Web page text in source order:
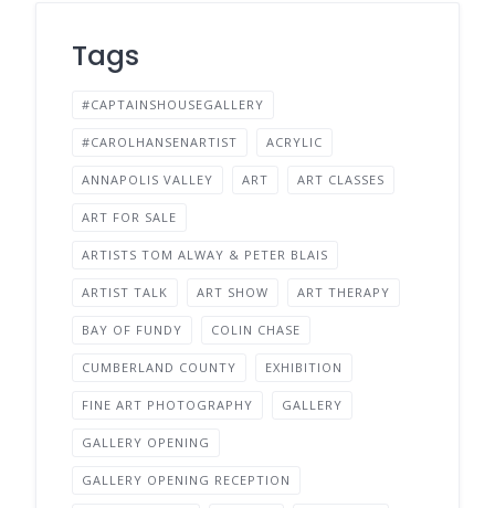
Tags
#CAPTAINSHOUSEGALLERY
#CAROLHANSENARTIST ACRYLIC
ANNAPOLIS VALLEY ART ART CLASSES
ART FOR SALE
ARTISTS TOM ALWAY & PETER BLAIS
ARTIST TALK ART SHOW ART THERAPY
BAY OF FUNDY COLIN CHASE
CUMBERLAND COUNTY EXHIBITION
FINE ART PHOTOGRAPHY GALLERY
GALLERY OPENING
GALLERY OPENING RECEPTION